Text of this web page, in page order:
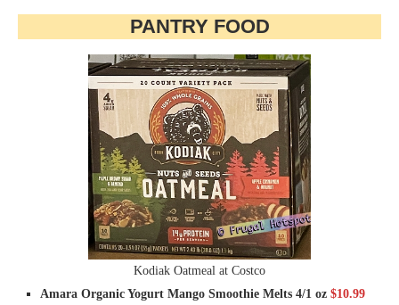
PANTRY FOOD
Kodiak Oatmeal at Costco
Amara Organic Yogurt Mango Smoothie Melts 4/1 oz $10.99